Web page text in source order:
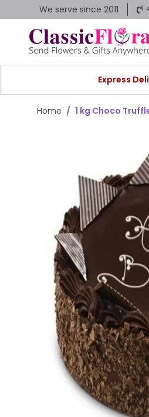
We serve since 2011
Express
Home 1 kg Choco